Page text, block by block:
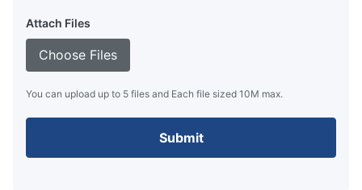
Attach Files
Choose Files
You can upload up to 5 files and Each file sized 10M max.
Submit